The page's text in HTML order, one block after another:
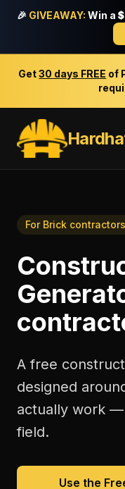
🎉 GIVEAWAY: Win a
Get30 days FREE of
For Brick contractors
A free
designed
actually work
field.
Use the